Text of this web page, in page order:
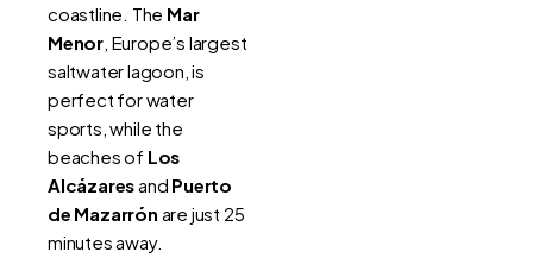
coastline. The Mar
Menor, Europe’s largest
saltwater lagoon, is
perfect for water
sports, while the
beaches of Los
Alcázaresand Puerto
de Mazarrón are just 25
minutes away.